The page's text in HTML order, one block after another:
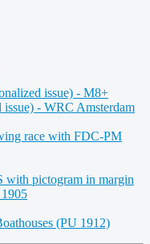
issue) - M8+
- WRC Amsterdam
race with FDC-PM
with pictogram in margin
(PU 1912)